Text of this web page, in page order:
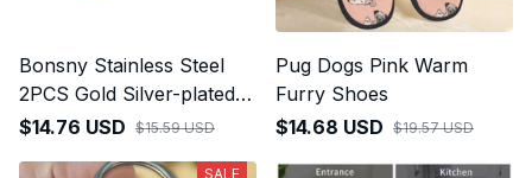
Bonsny Stainless Steel
2PCS Gold Silver-plated
Cute Pug Dog Keychains
$14.76 USD $15.59 USD
Pug Dogs Pink Warm
Furry Shoes
$14.68 USD $19.57 USD
SALE